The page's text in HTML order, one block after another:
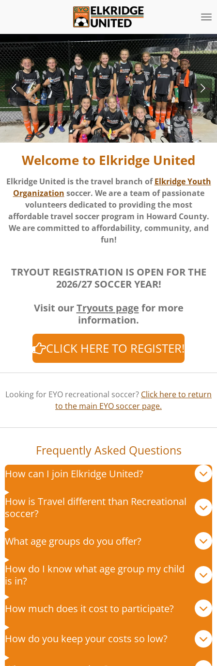
main
content
Welcome to Elkridge United
Elkridge United is the travel branch ofElkridge Youth
Organization soccer. We are a team of passionate
volunteers dedicated to providing the most
affordable travel soccer program in Howard County.
We are committed to affordability, community, and
fun!
TRYOUT REGISTRATION IS OPEN FOR THE
2026/27 SOCCER YEAR!
Visit ourTryouts page for more
information.
CLICK HERE TO REGISTER!
Looking for EYO recreational soccer? Click here to return
to the main EYO soccer page.
Frequently Asked Questions
How can I join Elkridge United?
How is Travel different than Recreational
soccer?
What age groups do you offer?
How do I know what age group my child
is in?
How much does it cost to participate?
How do you keep your costs so low?